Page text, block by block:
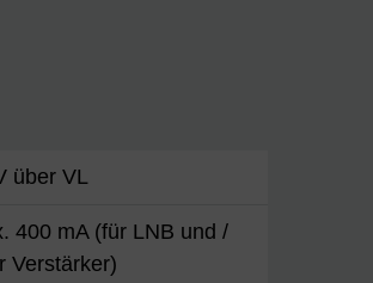
über VL
400 mA (für LNB und /
Verstärker)